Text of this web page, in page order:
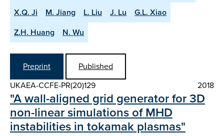
X.Q. Ji
M. Jiang L. Liu J. Lu
G.L. Xiao
Z.H. Huang
N. Wu
Preprint
Published
UKAEA-CCFE-PR(20)129
2018
"A wall-aligned grid generator for 3D
non-linear simulations of MHD
instabilities in tokamak plasmas"